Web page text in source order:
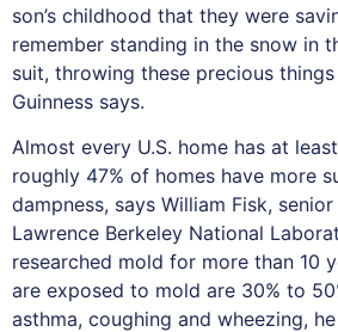
son’s childhood that they were
remember standing in the snow in
suit, throwing these precious things
Guinness says.
Almost every U.S. home has at
roughly 47% of homes have more
dampness, says William Fisk,
Lawrence Berkeley National
researched mold for more than 10
are exposed to mold are 30% to
asthma, coughing and wheezing,